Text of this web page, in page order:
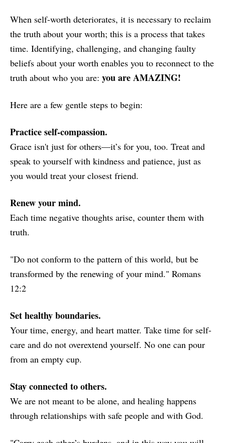
When self-worth deteriorates, it is necessary to reclaim
the truth about your worth; this is a process that takes
time. Identifying, challenging, and changing faulty
beliefs about your worth enables you to reconnect to the
truth about who you are: you are AMAZING!
Here are a few gentle steps to begin:
Practice self-compassion.
Grace isn't just for others—it’s for you, too. Treat and
speak to yourself with kindness and patience, just as
you would treat your closest friend.
Renew your mind.
Each time negative thoughts arise, counter them with
truth.
"Do not conform to the pattern of this world, but be
transformed by the renewing of your mind." Romans
12:2
Set healthy boundaries.
Your time, energy, and heart matter. Take time for self-
care and do not overextend yourself. No one can pour
from an empty cup.
Stay connected to others.
We are not meant to be alone, and healing happens
through relationships with safe people and with God.